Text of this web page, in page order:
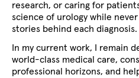
research, or caring for
science of urology while
stories behind each diagnosis.
In my current work, I remain
world-class medical care,
professional horizons, and